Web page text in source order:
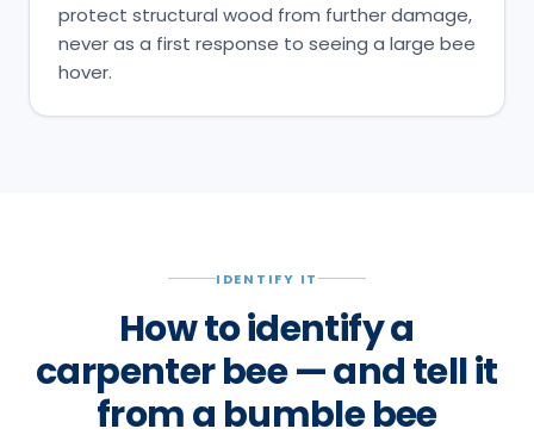
protect structural wood from further damage,
never as a first response to seeing a large bee
hover.
IDENTIFY IT
How to identify a
carpenter bee — and tell it
from a bumble bee